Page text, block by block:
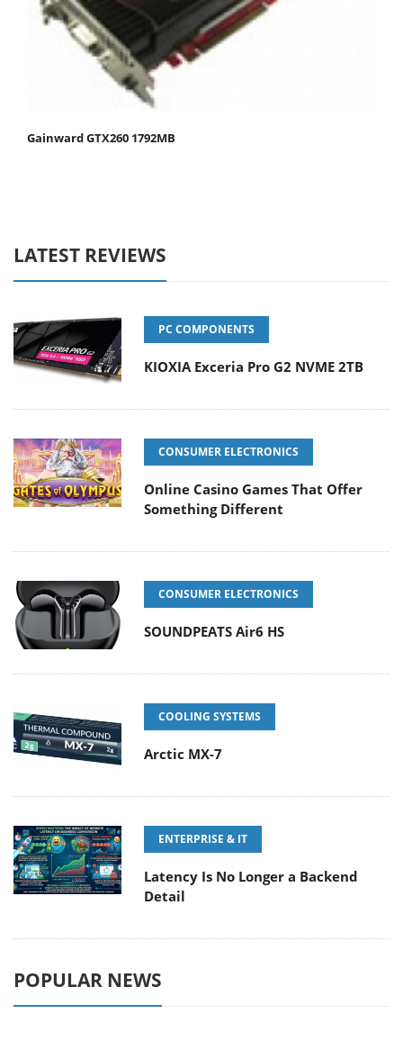
Gainward GTX260 1792MB
LATEST REVIEWS
PC COMPONENTS
KIOXIA Exceria Pro G2 NVME 2TB
CONSUMER ELECTRONICS
Online Casino Games That Offer
Something Different
CONSUMER ELECTRONICS
SOUNDPEATS Air6 HS
COOLING SYSTEMS
Arctic MX-7
ENTERPRISE & IT
Latency Is No Longer a Backend
Detail
POPULAR NEWS